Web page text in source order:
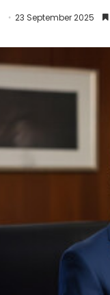
23 September 2025